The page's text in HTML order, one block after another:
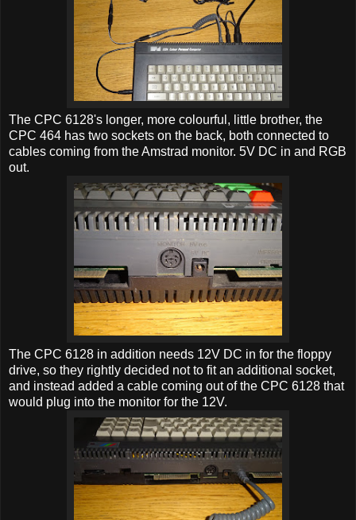
The CPC 6128's longer, more colourful, little brother, the
CPC 464 has two sockets on the back, both connected to
cables coming from the Amstrad monitor. 5V DC in and RGB
out.
The CPC 6128 in addition needs 12V DC in for the floppy
drive, so they rightly decided not to fit an additional socket,
and instead added a cable coming out of the CPC 6128 that
would plug into the monitor for the 12V.